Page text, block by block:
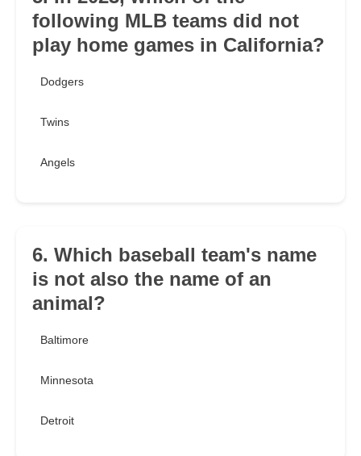
following MLB teams did not
play home games in California?
Dodgers
Twins
Angels
6. Which baseball team's name
is not also the name of an
animal?
Baltimore
Minnesota
Detroit